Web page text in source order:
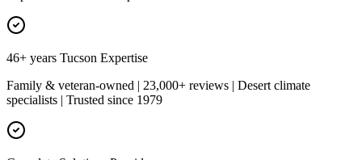
46+ years Tucson Expertise
Family & veteran-owned | 23,000+ reviews | Desert climate
specialists | Trusted since 1979